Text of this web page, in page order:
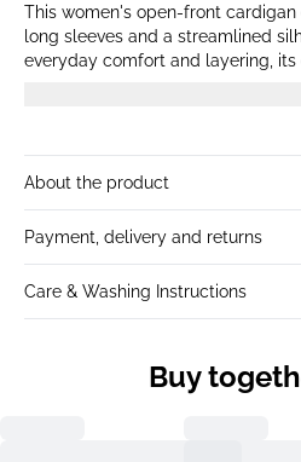
This women's open-front
long sleeves and a streamlined
everyday comfort and layering, its
About the product
Payment, delivery and returns
Care & Washing Instructions
Buy